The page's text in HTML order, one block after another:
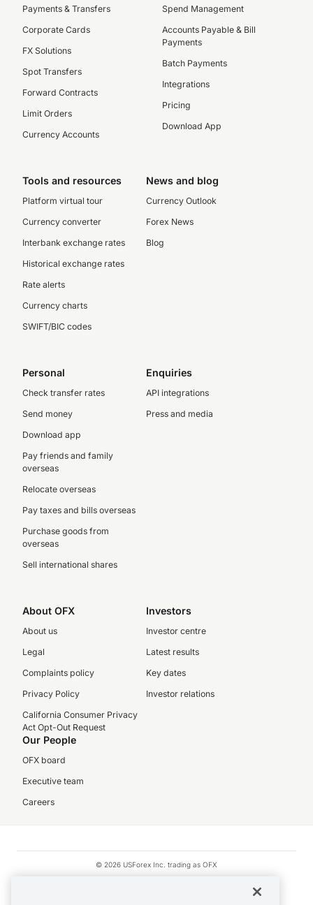
Payments & Transfers
Corporate Cards
FX Solutions
Spot Transfers
Forward Contracts
Limit Orders
Currency Accounts
Spend Management
Accounts Payable & Bill
Payments
Batch Payments
Integrations
Pricing
Download App
Tools and resources
Platform virtual tour
Currency converter
Interbank exchange rates
Historical exchange rates
Rate alerts
Currency charts
SWIFT/BIC codes
News and blog
Currency Outlook
Forex News
Blog
Personal
Check transfer rates
Send money
Download app
Pay friends and family
overseas
Relocate overseas
Pay taxes and bills overseas
Purchase goods from
overseas
Sell international shares
Enquiries
API integrations
Press and media
About OFX
About us
Legal
Complaints policy
Privacy Policy
California Consumer Privacy
Act Opt-Out Request
Investors
Investor centre
Latest results
Key dates
Investor relations
Our People
OFX board
Executive team
Careers
© 2026 USForex Inc. trading as OFX